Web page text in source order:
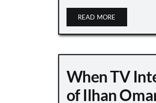
READ MORE
When TV
of Ilhan